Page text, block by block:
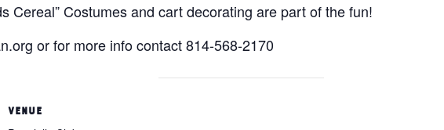
Cereal” Costumes and cart decorating are part of the fun!
or for more info contact 814-568-2170
VENUE